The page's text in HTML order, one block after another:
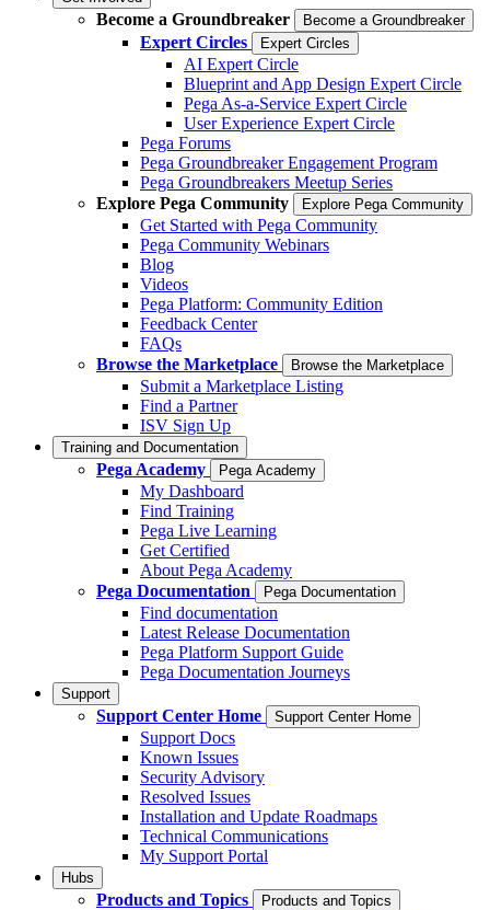
Become a Groundbreaker Become a Groundbreaker
Expert Circles Expert Circles
AI Expert Circle
Blueprint and App Design Expert Circle
Pega As-a-Service Expert Circle
User Experience Expert Circle
Pega Forums
Pega Groundbreaker Engagement Program
Pega Groundbreakers Meetup Series
Explore Pega Community
Explore Pega Community
Get Started with Pega Community
Pega Community Webinars
Blog
Videos
Pega Platform: Community Edition
Feedback Center
FAQs
Browse the Marketplace
Browse the Marketplace
Submit a Marketplace Listing
Find a Partner
ISV Sign Up
Training and Documentation
Pega Academy Pega Academy
My Dashboard
Find Training
Pega Live Learning
Get Certified
About Pega Academy
Pega Documentation
Pega Documentation
Find documentation
Latest Release Documentation
Pega Platform Support Guide
Pega Documentation Journeys
Support
Support Center Home Support Center Home
Support Docs
Known Issues
Security Advisory
Resolved Issues
Installation and Update Roadmaps
Technical Communications
My Support Portal
Hubs
Products and Topics Products and Topics